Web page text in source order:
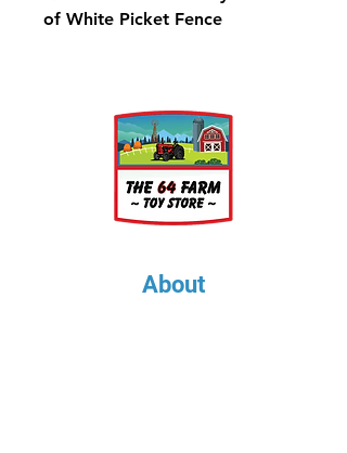
of White Picket Fence
About